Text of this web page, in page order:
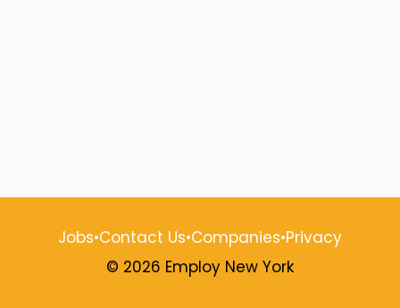
Jobs•Contact Us•Companies•Privacy
© 2026 Employ New York